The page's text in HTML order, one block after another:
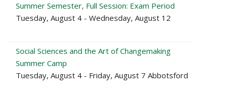
Summer Semester, Full Session: Exam Period
Tuesday, August 4 - Wednesday, August 12
Social Sciences and the Art of Changemaking
Summer Camp
Tuesday, August 4 - Friday, August 7 Abbotsford